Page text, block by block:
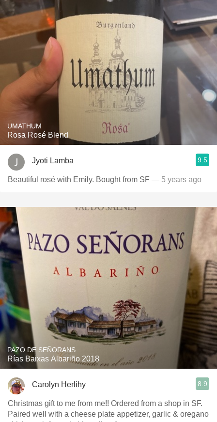
UMATHUM
Rosa Rosé Blend
Jyoti Lamba 9.5
Beautiful rosé with Emily. Bought from SF — 5 years ago
PAZO DE SEÑORANS
Rías Baixas Albariño 2018
Carolyn Herlihy 8.9
Christmas gift to me from me!! Ordered from a shop in SF.
Paired well with a cheese plate appetizer, garlic & oregano